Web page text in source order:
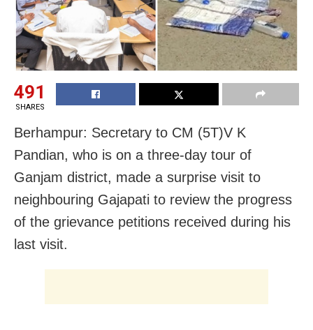
491
SHARES
Berhampur: Secretary to CM (5T)V K
Pandian, who is on a three-day tour of
Ganjam district, made a surprise visit to
neighbouring Gajapati to review the progress
of the grievance petitions received during his
last visit.